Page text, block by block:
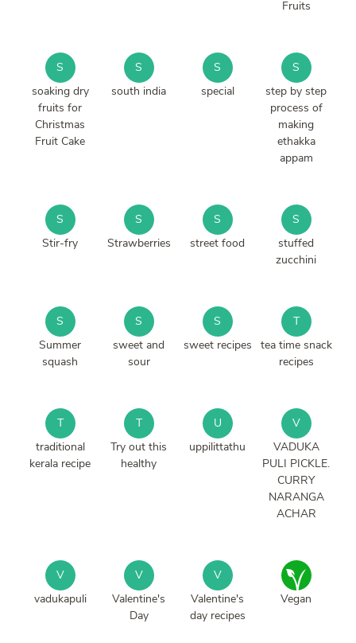
Fruits
S
soaking dry
fruits for
Christmas
Fruit Cake
S
south india
S
special
S
step by step
process of
making
ethakka
appam
S
Stir-fry
S
Strawberries
S
street food
S
stuffed
zucchini
S
Summer
squash
S
sweet and
sour
S
sweet recipes
T
tea time snack
recipes
T
traditional
kerala recipe
T
Try out this
healthy
U
uppilittathu
V
VADUKA
PULI PICKLE.
CURRY
NARANGA
ACHAR
V
vadukapuli
V
Valentine's
Day
V
Valentine's
day recipes
Vegan